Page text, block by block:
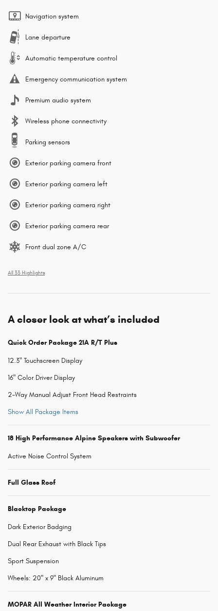
Navigation system
Lane departure
Automatic temperature control
Emergency communication system
Premium audio system
Wireless phone connectivity
Parking sensors
Exterior parking camera front
Exterior parking camera left
Exterior parking camera right
Exterior parking camera rear
Front dual zone A/C
All 33 Highlights
A closer look at what’s included
Quick Order Package 21A R/T Plus
12.3" Touchscreen Display
16" Color Driver Display
2-Way Manual Adjust Front Head Restraints
Show All Package Items
18 High Performance Alpine Speakers with Subwoofer
Active Noise Control System
Full Glass Roof
Blacktop Package
Dark Exterior Badging
Dual Rear Exhaust with Black Tips
Sport Suspension
Wheels: 20" x 9" Black Aluminum
MOPAR All Weather Interior Package